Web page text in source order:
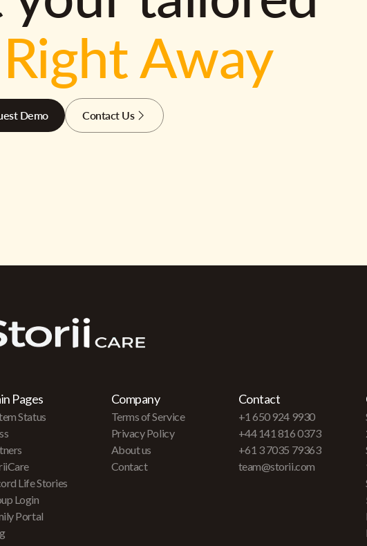
Right Away
Demo Contact Us
Pages
Status
Life Stories
Login
Portal
Company
Terms of Service
Privacy Policy
About us
Contact
Contact
+1 650 924 9930
+44 141 816 0373
+61 3 7035 79363
team@storii.com